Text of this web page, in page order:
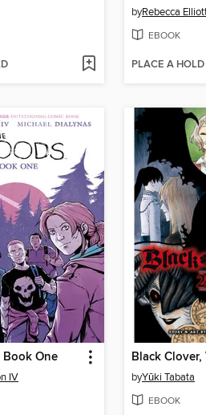
byRebecca
EBOOK
PLACE A HOLD
Book One
IV
Black
byYūki Tabata
EBOOK